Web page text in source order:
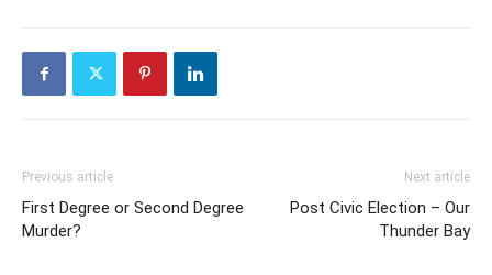
Previous article
First Degree or Second Degree
Murder?
Next article
Post Civic Election – Our
Thunder Bay